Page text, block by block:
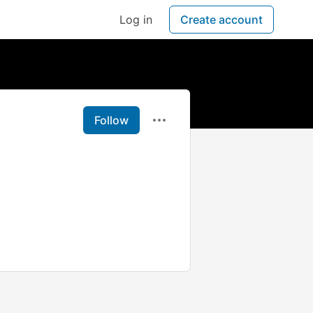
Log in Create account
Follow